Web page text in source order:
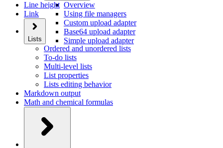
Overview
Using file managers
Custom upload adapter
Base64 upload adapter
Simple upload adapter
Line height
Link
Lists
Ordered and unordered lists
To-do lists
Multi-level lists
List properties
Lists editing behavior
Markdown output
Math and chemical formulas